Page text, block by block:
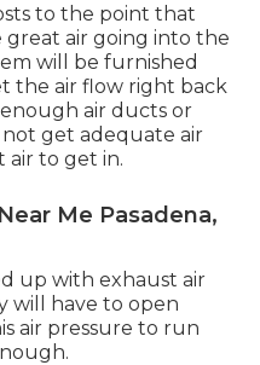
to the point that
great air going into the
will be furnished
the air flow right back
air ducts or
get adequate air
air to get in.
Me Pasadena,
up with exhaust air
will have to open
air pressure to run